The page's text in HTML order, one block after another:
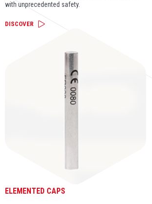
with unprecedented safety.
DISCOVER
ELEMENTED CAPS